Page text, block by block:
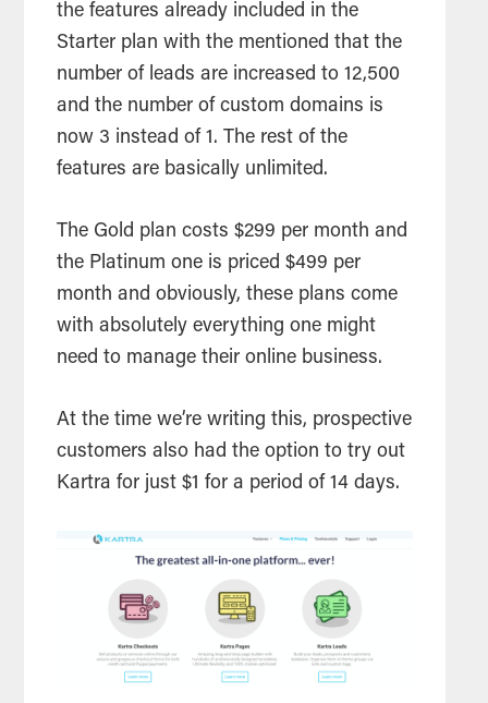
the features already included in the
Starter plan with the mentioned that the
number of leads are increased to 12,500
and the number of custom domains is
now 3 instead of 1. The rest of the
features are basically unlimited.
The Gold plan costs $299 per month and
the Platinum one is priced $499 per
month and obviously, these plans come
with absolutely everything one might
need to manage their online business.
At the time we’re writing this, prospective
customers also had the option to try out
Kartra for just $1 for a period of 14 days.